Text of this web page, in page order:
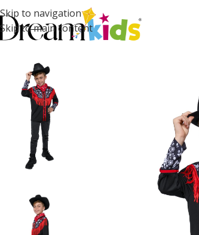
Skip to navigation
Skip to main content